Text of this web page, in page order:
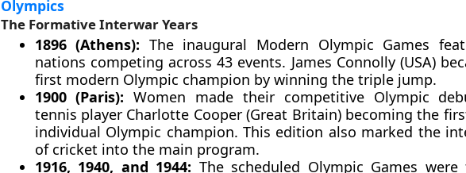
Olympics
The Formative Interwar Years
1896 (Athens): The inaugural Modern Olympic Games
nations competing across 43 events. James Connolly (USA)
first modern Olympic champion by winning the triple jump.
1900 (Paris): Women made their competitive Olympic
tennis player Charlotte Cooper (Great Britain) becoming the
individual Olympic champion. This edition also marked the
of cricket into the main program.
1916, 1940, and 1944: The scheduled Olympic Games were